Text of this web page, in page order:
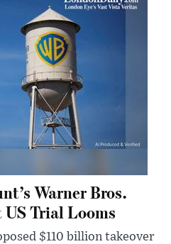
Warner Bros.
Trial Looms
$110 billion takeover